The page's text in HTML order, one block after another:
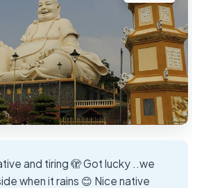
and tiring 🫣 Got lucky ..we
when it rains 😊 Nice native